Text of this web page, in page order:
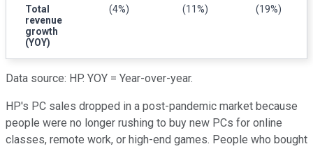
Total
revenue
growth
(YOY)
(4%) (11%) (19%)
Data source: HP. YOY = Year-over-year.
HP's PC sales dropped in a post-pandemic market because
people were no longer rushing to buy new PCs for online
classes, remote work, or high-end games. People who bought